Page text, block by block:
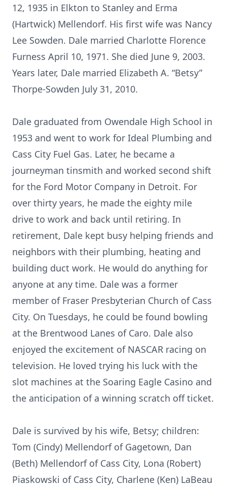
12, 1935 in Elkton to Stanley and Erma
(Hartwick) Mellendorf. His first wife was Nancy
Lee Sowden. Dale married Charlotte Florence
Furness April 10, 1971. She died June 9, 2003.
Years later, Dale married Elizabeth A. “Betsy”
Thorpe-Sowden July 31, 2010.
Dale graduated from Owendale High School in
1953 and went to work for Ideal Plumbing and
Cass City Fuel Gas. Later, he became a
journeyman tinsmith and worked second shift
for the Ford Motor Company in Detroit. For
over thirty years, he made the eighty mile
drive to work and back until retiring. In
retirement, Dale kept busy helping friends and
neighbors with their plumbing, heating and
building duct work. He would do anything for
anyone at any time. Dale was a former
member of Fraser Presbyterian Church of Cass
City. On Tuesdays, he could be found bowling
at the Brentwood Lanes of Caro. Dale also
enjoyed the excitement of NASCAR racing on
television. He loved trying his luck with the
slot machines at the Soaring Eagle Casino and
the anticipation of a winning scratch off ticket.
Dale is survived by his wife, Betsy; children:
Tom (Cindy) Mellendorf of Gagetown, Dan
(Beth) Mellendorf of Cass City, Lona (Robert)
Piaskowski of Cass City, Charlene (Ken) LaBeau